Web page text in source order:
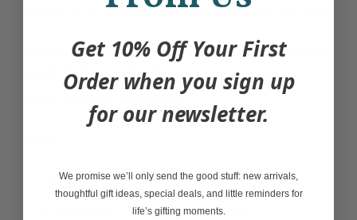
a beautiful custom balloon bouquet for you.
*Please leave your desired colour scheme
AND THE NUMBER(S) to include in the
note field at checkout*
1 Number + 8 Latex Balloons
2 Numbers + 10 Latex Balloons
Get 10% Off Your First
Order when you sign up
for our newsletter.
We promise we’ll only send the good stuff: new arrivals,
thoughtful gift ideas, special deals, and little reminders for
life’s gifting moments.